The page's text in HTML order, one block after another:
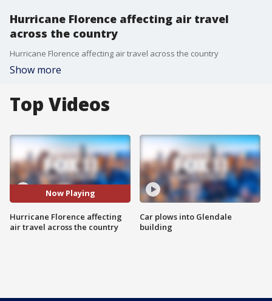
Hurricane Florence affecting air travel
across the country
Hurricane Florence affecting air travel across the country
Show more
Top Videos
Now Playing
Hurricane Florence affecting
air travel across the country
Car plows into Glendale
building